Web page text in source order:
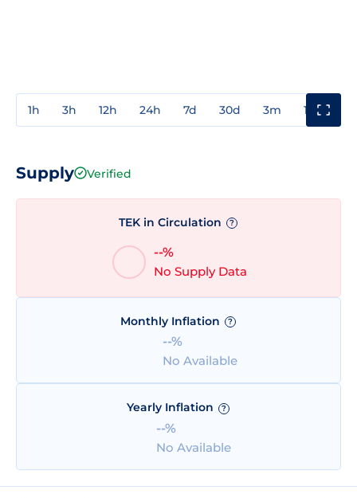
1h 3h 12h 24h 7d 30d 3m 1y
Supply Verified
TEK in Circulation ?
--%
No Supply Data
Monthly Inflation ?
--%
No Available
Yearly Inflation ?
--%
No Available